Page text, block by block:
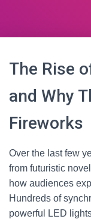
The Rise
and Why
Fireworks
Over the last few
from futuristic
how audiences
Hundreds of
powerful LED